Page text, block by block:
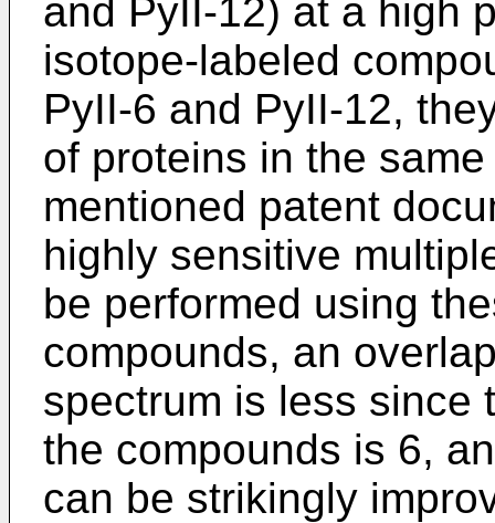
and PyII-12) at a high
isotope-labeled
PyII-6 and PyII-12,
of proteins in the
mentioned patent
highly sensitive
be performed using
compounds, an
spectrum is less since
the compounds is 6,
can be strikingly